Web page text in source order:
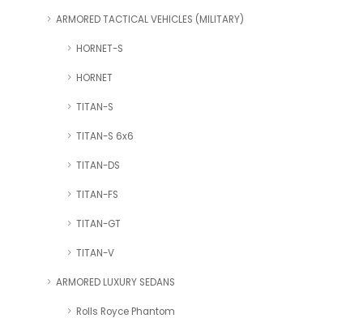
ARMORED TACTICAL VEHICLES (MILITARY)
HORNET-S
HORNET
TITAN-S
TITAN-S 6x6
TITAN-DS
TITAN-FS
TITAN-GT
TITAN-V
ARMORED LUXURY SEDANS
Rolls Royce Phantom